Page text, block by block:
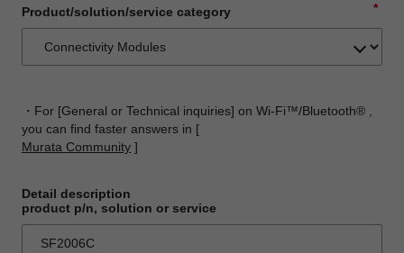
*
Product/solution/service category
・For [General or Technical inquiries] on Wi-Fi™/Bluetooth® ,
you can find faster answers in [
Murata Community ]
Detail description
product p/n, solution or service